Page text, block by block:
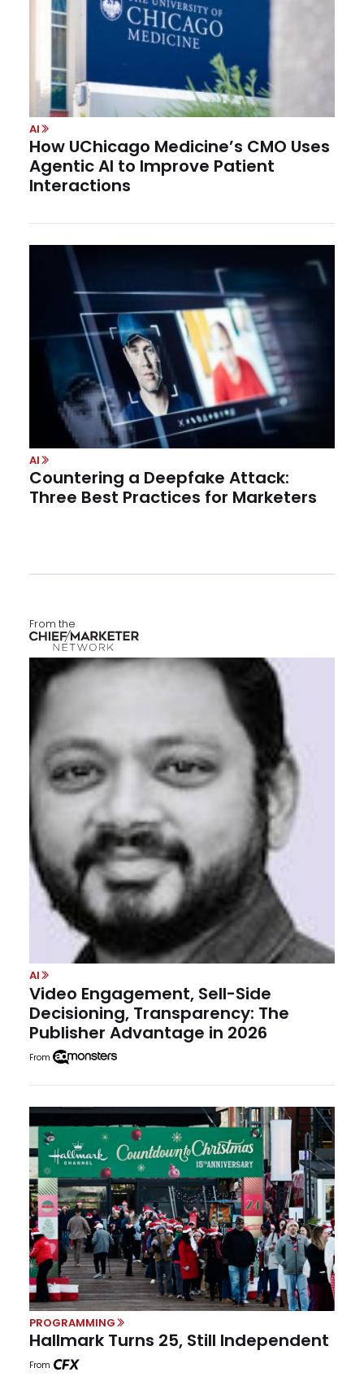
AI
How UChicago Medicine’s CMO Uses
Agentic AI to Improve Patient
Interactions
AI
Countering a Deepfake Attack:
Three Best Practices for Marketers
From the
AI
Video Engagement, Sell-Side
Decisioning, Transparency: The
Publisher Advantage in 2026
From
PROGRAMMING
Hallmark Turns 25, Still Independent
From